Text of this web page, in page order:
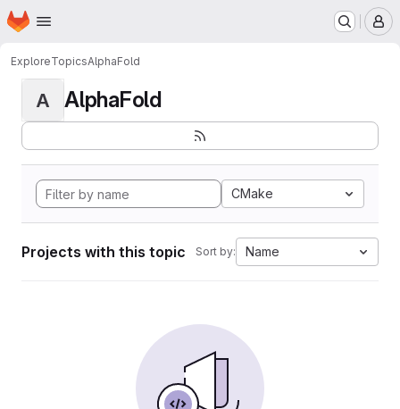
Skip to main content
Homepage
ExploreTopicsAlphaFold
A AlphaFold
CMake
Projects with this topic Sort by: Name